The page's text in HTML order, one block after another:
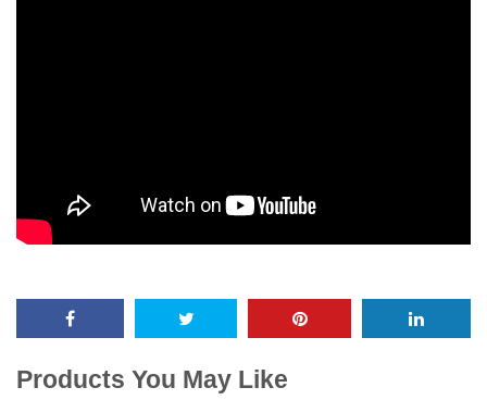
Products You May Like